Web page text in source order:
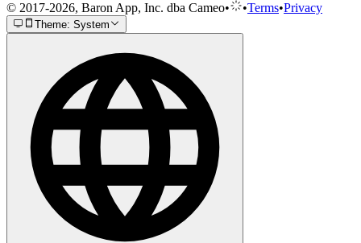
© 2017-2026, Baron App, Inc. dba Cameo• •Terms•Privacy
Theme: System